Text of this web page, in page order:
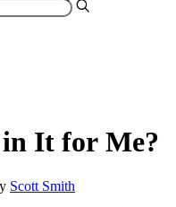
in It for Me?
Scott Smith